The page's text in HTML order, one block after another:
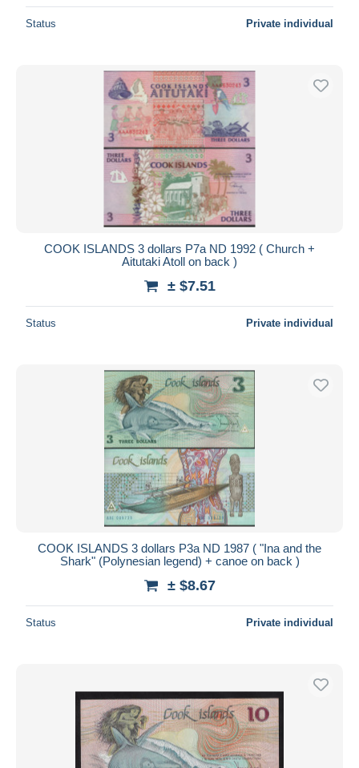
Status Private individual
COOK ISLANDS 3 dollars P7a ND 1992 ( Church +
Aitutaki Atoll on back )
± $7.51
Status Private individual
COOK ISLANDS 3 dollars P3a ND 1987 ( "Ina and the
Shark" (Polynesian legend) + canoe on back )
± $8.67
Status Private individual